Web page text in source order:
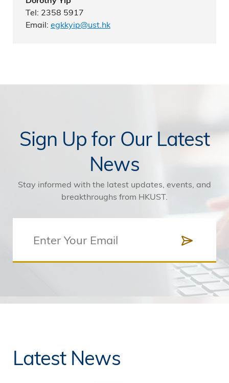
Tel: 2358 5917
Email: egkkyip@ust.hk
Sign Up for Our Latest
News
Stay informed with the latest updates, events, and
breakthroughs from HKUST.
Latest News